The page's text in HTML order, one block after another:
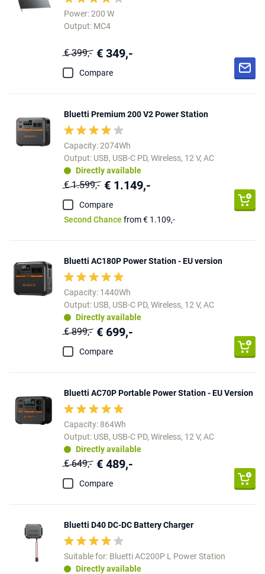
Power: 200 W
Output: MC4
€ 399,- € 349,-
Compare
Bluetti Premium 200 V2 Power Station
Capacity: 2074Wh
Output: USB, USB-C PD, Wireless, 12 V, AC
Directly available
€ 1.599,- € 1.149,-
Compare
Second Chance from € 1.109,-
Bluetti AC180P Power Station - EU version
Capacity: 1440Wh
Output: USB, USB-C PD, Wireless, 12 V, AC
Directly available
€ 899,- € 699,-
Compare
Bluetti AC70P Portable Power Station - EU Version
Capacity: 864Wh
Output: USB, USB-C PD, Wireless, 12 V, AC
Directly available
€ 649,- € 489,-
Compare
Bluetti D40 DC-DC Battery Charger
Suitable for: Bluetti AC200P L Power Station
Directly available